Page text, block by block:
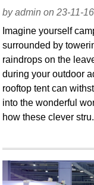
by admin on 23-11-16
Imagine yourself
surrounded by
raindrops on the
during your outdoor
rooftop tent can
into the wonderful
how these clever